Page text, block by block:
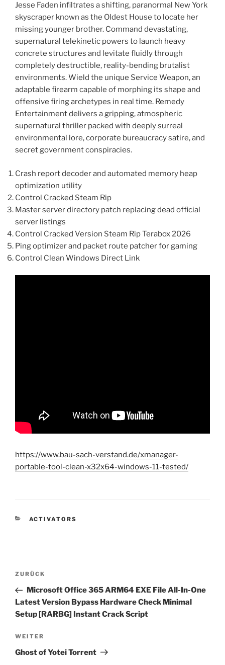
Jesse Faden infiltrates a shifting, paranormal New York
skyscraper known as the Oldest House to locate her
missing younger brother. Command devastating,
supernatural telekinetic powers to launch heavy
concrete structures and levitate fluidly through
completely destructible, reality-bending brutalist
environments. Wield the unique Service Weapon, an
adaptable firearm capable of morphing its shape and
offensive firing archetypes in real time. Remedy
Entertainment delivers a gripping, atmospheric
supernatural thriller packed with deeply surreal
environmental lore, corporate bureaucracy satire, and
secret government conspiracies.
Crash report decoder and automated memory heap
optimization utility
Control Cracked Steam Rip
Master server directory patch replacing dead official
server listings
Control Cracked Version Steam Rip Terabox 2026
Ping optimizer and packet route patcher for gaming
Control Clean Windows Direct Link
https://www.bau-sach-verstand.de/xmanager-
portable-tool-clean-x32x64-windows-11-tested/
KATEGORIEN
ACTIVATORS
Beitragsnavigation
Vorheriger
Beitrag
ZURÜCK
Microsoft Office 365 ARM64 EXE File All-In-One
Latest Version Bypass Hardware Check Minimal
Setup [RARBG] Instant Crack Script
Nächster
Beitrag
WEITER
Ghost of Yotei Torrent